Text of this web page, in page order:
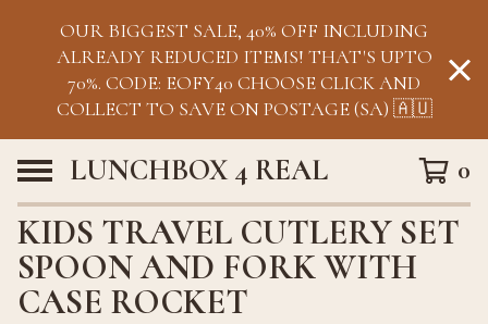
OUR BIGGEST SALE, 40% OFF INCLUDING
ALREADY REDUCED ITEMS! THAT'S UPTO
70%. CODE: EOFY40 CHOOSE CLICK AND
COLLECT TO SAVE ON POSTAGE (SA) 🇦🇺
LUNCHBOX 4 REAL 0
KIDS TRAVEL CUTLERY SET
SPOON AND FORK WITH
CASE ROCKET